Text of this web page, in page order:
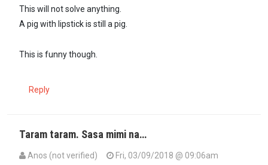
This will not solve anything.
A pig with lipstick is still a pig.
This is funny though.
Reply
Taram taram. Sasa mimi na…
Anos (not verified) Fri, 03/09/2018 @ 09:06am